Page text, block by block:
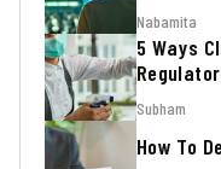
Nabamita
5 Ways
Subham
How To